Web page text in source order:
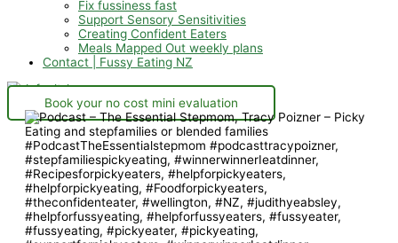
Fix fussiness fast
Support Sensory Sensitivities
Creating Confident Eaters
Meals Mapped Out weekly plans
Contact | Fussy Eating NZ
Book your no cost mini evaluation